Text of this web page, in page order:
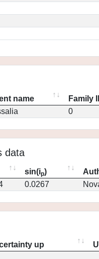
name Family
0
data
sin(ip)
0.0267
up